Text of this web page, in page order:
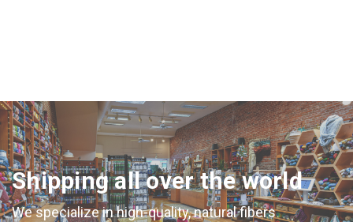
Shipping all over the world
We specialize in high-quality, natural fibers